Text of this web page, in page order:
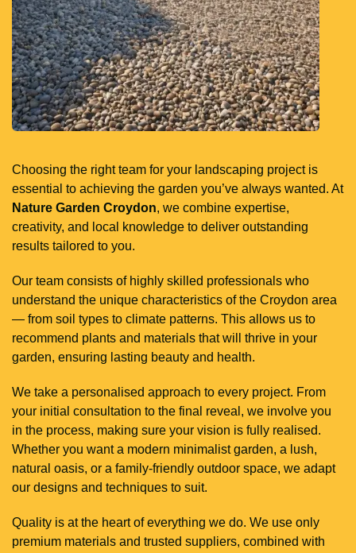
Choosing the right team for your landscaping project is
essential to achieving the garden you’ve always wanted. At
Nature Garden Croydon, we combine expertise,
creativity, and local knowledge to deliver outstanding
results tailored to you.
Our team consists of highly skilled professionals who
understand the unique characteristics of the Croydon area
— from soil types to climate patterns. This allows us to
recommend plants and materials that will thrive in your
garden, ensuring lasting beauty and health.
We take a personalised approach to every project. From
your initial consultation to the final reveal, we involve you
in the process, making sure your vision is fully realised.
Whether you want a modern minimalist garden, a lush,
natural oasis, or a family-friendly outdoor space, we adapt
our designs and techniques to suit.
Quality is at the heart of everything we do. We use only
premium materials and trusted suppliers, combined with